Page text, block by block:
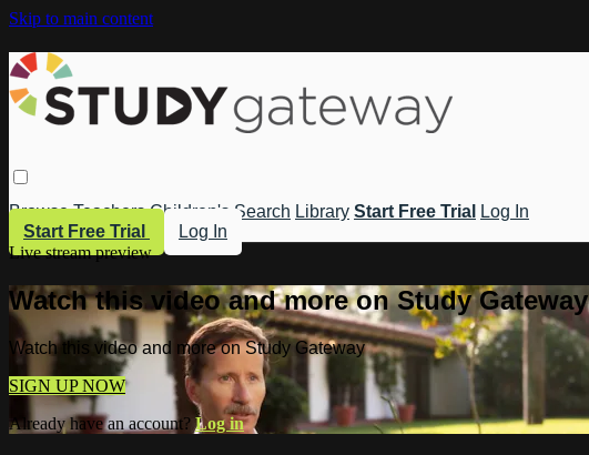
Skip to main content
Browse Teachers Children's Search Library Start Free Trial
Log In
Start Free Trial
Log In
Live stream preview
Watch this video and more on Study Gateway
Watch this video and more on Study Gateway
SIGN UP NOW
Already have an account?Log in